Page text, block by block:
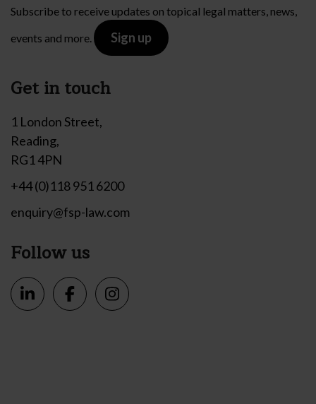
Subscribe to receive updates on topical legal matters, news,
events and more.
Sign up
Get in touch
1 London Street,
Reading,
RG1 4PN
+44 (0)118 951 6200
enquiry@fsp-law.com
Follow us